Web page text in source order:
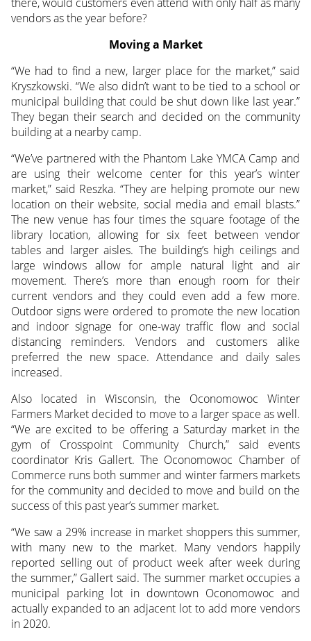
vendors as the year before?
Moving a Market
“We had to find a new, larger place for the market,” said
Kryszkowski. “We also didn’t want to be tied to a school or
municipal building that could be shut down like last year.”
They began their search and decided on the community
building at a nearby camp.
“We’ve partnered with the Phantom Lake YMCA Camp and
are using their welcome center for this year’s winter
market,” said Reszka. “They are helping promote our new
location on their website, social media and email blasts.”
The new venue has four times the square footage of the
library location, allowing for six feet between vendor
tables and larger aisles. The building’s high ceilings and
large windows allow for ample natural light and air
movement. There’s more than enough room for their
current vendors and they could even add a few more.
Outdoor signs were ordered to promote the new location
and indoor signage for one-way traffic flow and social
distancing reminders. Vendors and customers alike
preferred the new space. Attendance and daily sales
increased.
Also located in Wisconsin, the Oconomowoc Winter
Farmers Market decided to move to a larger space as well.
“We are excited to be offering a Saturday market in the
gym of Crosspoint Community Church,” said events
coordinator Kris Gallert. The Oconomowoc Chamber of
Commerce runs both summer and winter farmers markets
for the community and decided to move and build on the
success of this past year’s summer market.
“We saw a 29% increase in market shoppers this summer,
with many new to the market. Many vendors happily
reported selling out of product week after week during
the summer,” Gallert said. The summer market occupies a
municipal parking lot in downtown Oconomowoc and
actually expanded to an adjacent lot to add more vendors
in 2020.